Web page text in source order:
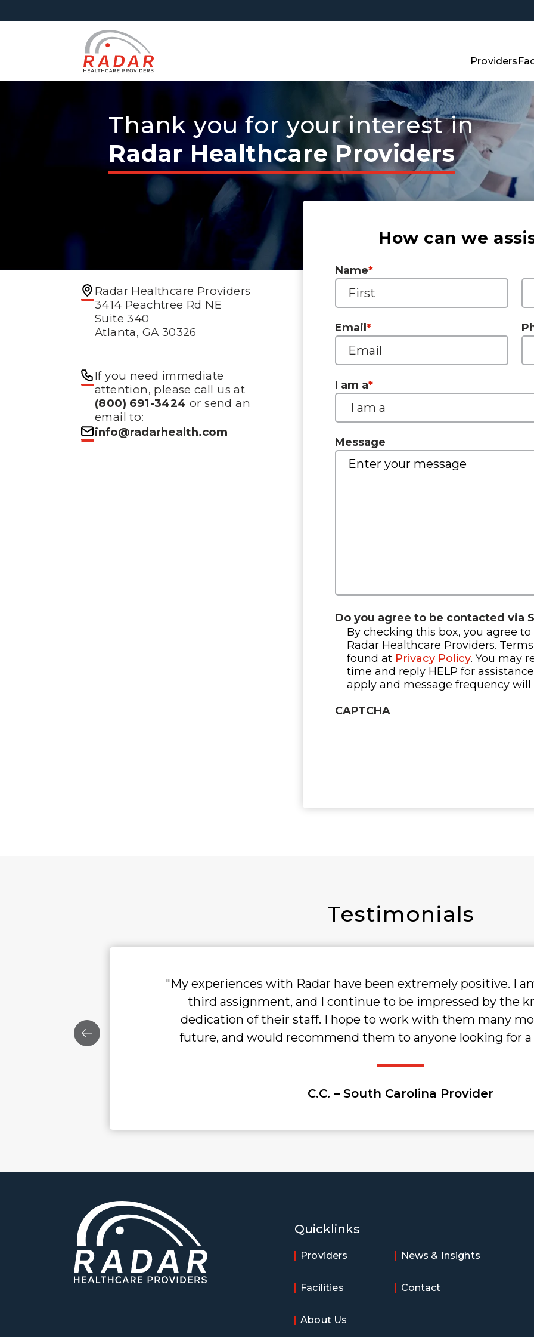
Providers
Thank you for your interest in
Radar Healthcare Providers
Radar Healthcare Providers
3414 Peachtree Rd NE
Suite 340
Atlanta, GA 30326
If you need immediate
attention, please call us at
(800) 691-3424 or send an
email to:
info@radarhealth.com
How can we
Name*
Email *
I am a*
Message
Do you agree to be contacted via
By checking this box, you agree
Radar Healthcare Providers.
found at Privacy Policy. You may
time and reply HELP for
apply and message frequency will
CAPTCHA
Testimonials
"My experiences with Radar have been extremely positive. I am currently on my
third assignment, and I continue to be impressed by the knowledge and
dedication of their staff. I hope to work with them many more times in the
future, and would recommend them to anyone looking for a recruiting ally."
C.C. – South Carolina Provider
Quicklinks
Providers News & Insights
Facilities Contact
About Us